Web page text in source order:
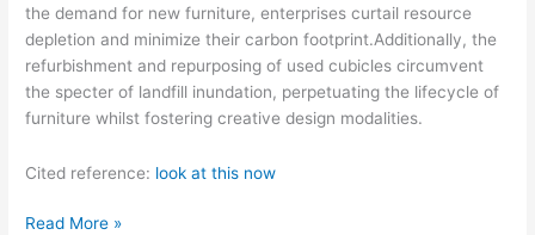
the demand for new furniture, enterprises curtail resource
depletion and minimize their carbon footprint.Additionally, the
refurbishment and repurposing of used cubicles circumvent
the specter of landfill inundation, perpetuating the lifecycle of
furniture whilst fostering creative design modalities.
Cited reference: look at this now
Learning
Read More »